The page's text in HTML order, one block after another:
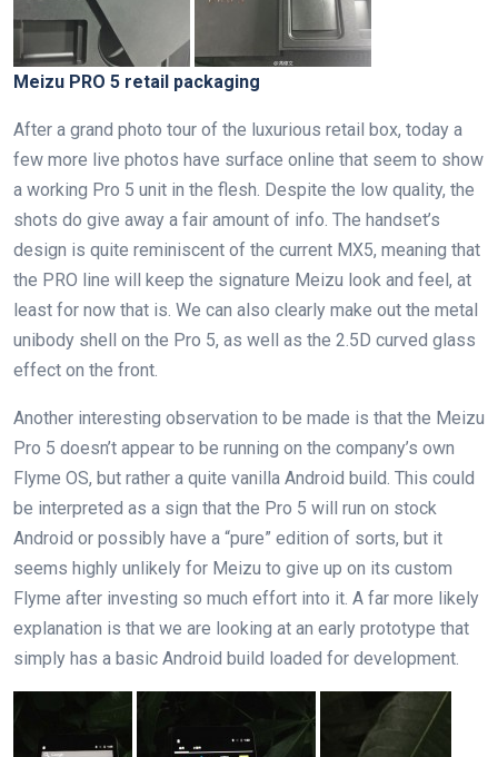
Meizu PRO 5 retail packaging
After a grand photo tour of the luxurious retail box, today a
few more live photos have surface online that seem to show
a working Pro 5 unit in the flesh. Despite the low quality, the
shots do give away a fair amount of info. The handset’s
design is quite reminiscent of the current MX5, meaning that
the PRO line will keep the signature Meizu look and feel, at
least for now that is. We can also clearly make out the metal
unibody shell on the Pro 5, as well as the 2.5D curved glass
effect on the front.
Another interesting observation to be made is that the Meizu
Pro 5 doesn’t appear to be running on the company’s own
Flyme OS, but rather a quite vanilla Android build. This could
be interpreted as a sign that the Pro 5 will run on stock
Android or possibly have a “pure” edition of sorts, but it
seems highly unlikely for Meizu to give up on its custom
Flyme after investing so much effort into it. A far more likely
explanation is that we are looking at an early prototype that
simply has a basic Android build loaded for development.